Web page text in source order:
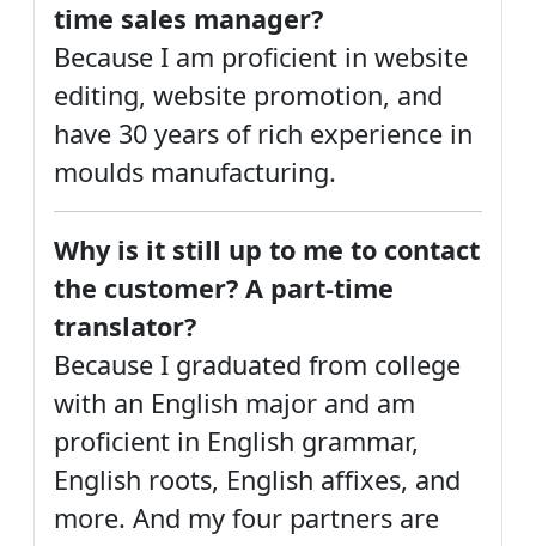
time sales manager?
Because I am proficient in website
editing, website promotion, and
have 30 years of rich experience in
moulds manufacturing.
Why is it still up to me to contact
the customer? A part-time
translator?
Because I graduated from college
with an English major and am
proficient in English grammar,
English roots, English affixes, and
more. And my four partners are